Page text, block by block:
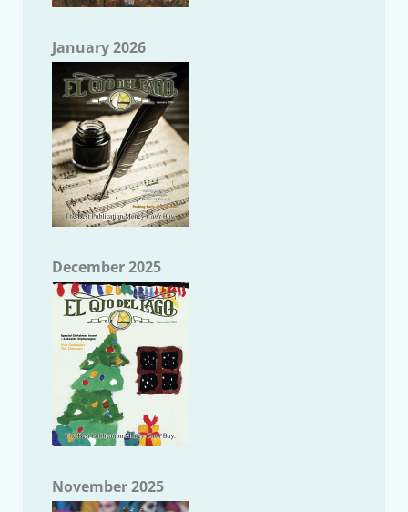
January 2026
December 2025
November 2025